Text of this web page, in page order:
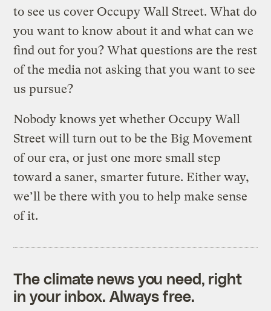
to see us cover Occupy Wall Street. What do
you want to know about it and what can we
find out for you? What questions are the rest
of the media not asking that you want to see
us pursue?
Nobody knows yet whether Occupy Wall
Street will turn out to be the Big Movement
of our era, or just one more small step
toward a saner, smarter future. Either way,
we’ll be there with you to help make sense
of it.
The climate news you need, right
in your inbox. Always free.